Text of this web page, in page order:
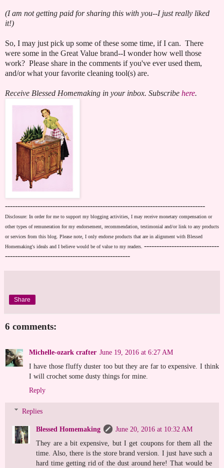
(I am not getting paid for sharing this with you--I just really liked
it!)
So, I may just pick up some of these some time, if I can. There
were some in the Great Value brand--I wonder how well those
work? Please share in the comments if you've ever used them,
and/or what your favorite cleaning tool(s) are.
Receive Blessed Homemaking in your inbox. Subscribe here.
--------------------------------------------------------------------------------
Disclosure: In order for me to support my blogging activities, I may receive monetary compensation or
other types of remuneration for my endorsement, recommendation, testimonial and/or link to any products
or services from this blog. Please note, I only endorse products that are in alignment with Blessed
Homemaking's ideals and I believe would be of value to my readers. ------------------------------
--------------------------------------------------
Share
6 comments:
Michelle-ozark crafter June 19, 2016 at 6:27 AM
I have those fluffy duster too but they are far to expensive. I think
I will crochet some dusty things for mine.
Reply
Replies
Blessed Homemaking
June 20, 2016 at 10:32 AM
They are a bit expensive, but I get coupons for them all the
time. Also, there is the store brand version. I just have such a
hard time getting rid of the dust around here! That would be